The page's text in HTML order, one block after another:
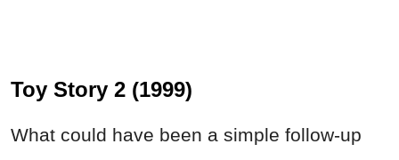
Toy Story 2 (1999)
What could have been a simple follow‑up